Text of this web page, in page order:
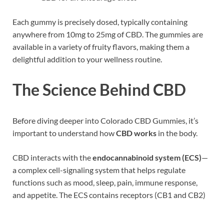
Each gummy is precisely dosed, typically containing
anywhere from 10mg to 25mg of CBD. The gummies are
available in a variety of fruity flavors, making them a
delightful addition to your wellness routine.
The Science Behind CBD
Before diving deeper into Colorado CBD Gummies, it’s
important to understand howCBD works in the body.
CBD interacts with theendocannabinoid system (ECS)—
a complex cell-signaling system that helps regulate
functions such as mood, sleep, pain, immune response,
and appetite. The ECS contains receptors (CB1 and CB2)